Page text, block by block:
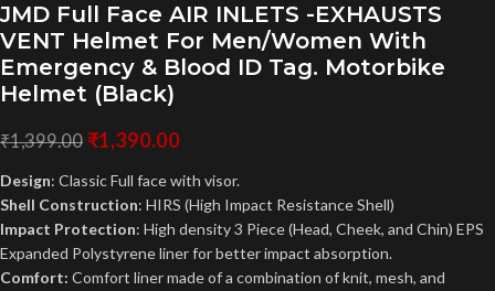
JMD Full Face AIR INLETS -EXHAUSTS
VENT Helmet For Men/Women With
Emergency & Blood ID Tag. Motorbike
Helmet (Black)
₹1,399.00 ₹1,390.00
Design: Classic Full face with visor.
Shell Construction: HIRS (High Impact Resistance Shell)
Impact Protection: High density 3 Piece (Head, Cheek, and Chin) EPS
Expanded Polystyrene liner for better impact absorption.
Comfort: Comfort liner made of a combination of knit, mesh, and